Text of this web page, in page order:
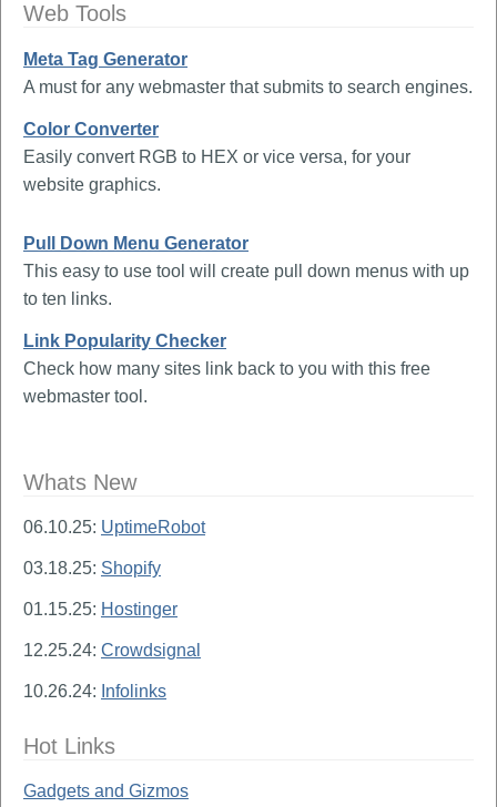
Web Tools
Meta Tag Generator
A must for any webmaster that submits to search engines.
Color Converter
Easily convert RGB to HEX or vice versa, for your
website graphics.
Pull Down Menu Generator
This easy to use tool will create pull down menus with up
to ten links.
Link Popularity Checker
Check how many sites link back to you with this free
webmaster tool.
Whats New
06.10.25: UptimeRobot
03.18.25: Shopify
01.15.25: Hostinger
12.25.24: Crowdsignal
10.26.24: Infolinks
Hot Links
Gadgets and Gizmos